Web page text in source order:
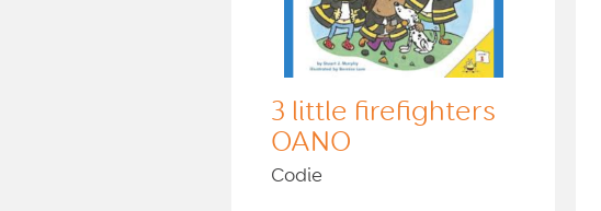
3 little firefighters
OANO
Codie